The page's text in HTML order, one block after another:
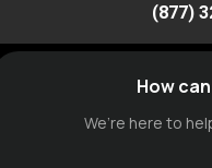
(877)
How
We’re here to